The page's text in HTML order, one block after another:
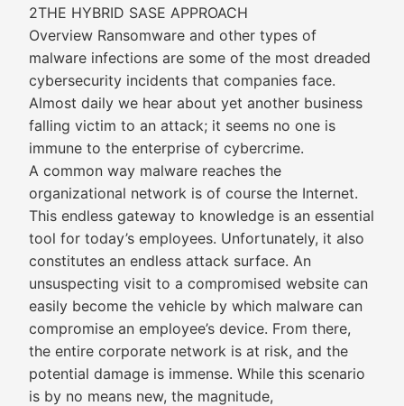
2THE HYBRID SASE APPROACH
Overview Ransomware and other types of
malware infections are some of the most dreaded
cybersecurity incidents that companies face.
Almost daily we hear about yet another business
falling victim to an attack; it seems no one is
immune to the enterprise of cybercrime.
A common way malware reaches the
organizational network is of course the Internet.
This endless gateway to knowledge is an essential
tool for today’s employees. Unfortunately, it also
constitutes an endless attack surface. An
unsuspecting visit to a compromised website can
easily become the vehicle by which malware can
compromise an employee’s device. From there,
the entire corporate network is at risk, and the
potential damage is immense. While this scenario
is by no means new, the magnitude,